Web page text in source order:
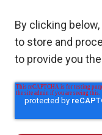
By clicking
to store and
to provide you